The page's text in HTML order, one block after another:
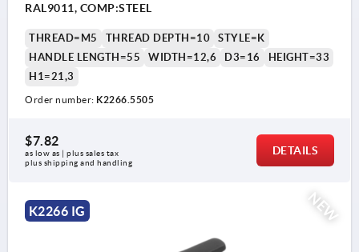
RAL9011, COMP:STEEL
THREAD=M5 THREAD DEPTH=10
STYLE=K
HANDLE LENGTH=55
WIDTH=12,6 D3=16
HEIGHT=33
H1=21,3
Order number: K2266.5505
$7.82
as low as | plus sales tax
plus shipping and handling
DETAILS
NEW
K2266 IG